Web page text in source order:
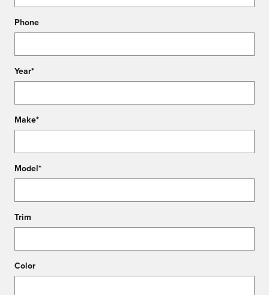
Phone
Year*
Make*
Model *
Trim
Color